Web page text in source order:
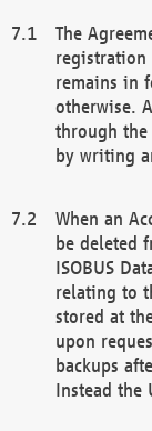
The
registration
remains in
otherwise.
through the
by writing
When an
be deleted
ISOBUS
relating to
stored at
upon
backups
Instead the